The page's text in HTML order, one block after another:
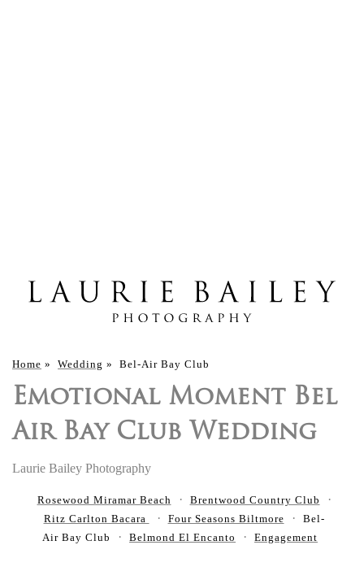
Home » Wedding » Bel-Air Bay Club
Emotional Moment Bel
Air Bay Club Wedding
Laurie Bailey Photography
Rosewood Miramar Beach
Brentwood Country Club
Ritz Carlton Bacara
Four Seasons Biltmore
Bel-
Air Bay Club
Belmond El Encanto Engagement